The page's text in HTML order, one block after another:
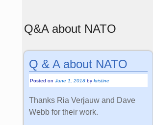
Q&A about NATO
Q & A about NATO
Posted onJune 1, 2018 bykristine
Thanks Ria Verjauw and Dave
Webb for their work.